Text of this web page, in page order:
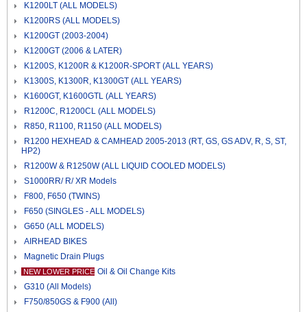
K1200LT (ALL MODELS)
K1200RS (ALL MODELS)
K1200GT (2003-2004)
K1200GT (2006 & LATER)
K1200S, K1200R & K1200R-SPORT (ALL YEARS)
K1300S, K1300R, K1300GT (ALL YEARS)
K1600GT, K1600GTL (ALL YEARS)
R1200C, R1200CL (ALL MODELS)
R850, R1100, R1150 (ALL MODELS)
R1200 HEXHEAD & CAMHEAD 2005-2013 (RT, GS, GS ADV, R, S, ST,
HP2)
R1200W & R1250W (ALL LIQUID COOLED MODELS)
S1000RR/ R/ XR Models
F800, F650 (TWINS)
F650 (SINGLES - ALL MODELS)
G650 (ALL MODELS)
AIRHEAD BIKES
Magnetic Drain Plugs
NEW LOWER PRICE Oil & Oil Change Kits
G310 (All Models)
F750/850GS & F900 (All)